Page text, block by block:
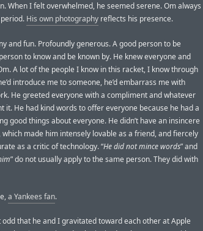
When I felt overwhelmed, he seemed serene. Om always
His own photography reflects his presence.
and fun. Profoundly generous. A good person to be
to know and be known by. He knew everyone and
A lot of the people I know in this racket, I know through
introduce me to someone, he’d embarrass me with
He greeted everyone with a compliment and whatever
it. He had kind words to offer everyone because he had a
good things about everyone. He didn’t have an insincere
which made him intensely lovable as a friend, and fiercely
as a critic of technology. “He did not mince words” and
” do not usually apply to the same person. They did with
a Yankees fan.
odd that he and I gravitated toward each other at Apple